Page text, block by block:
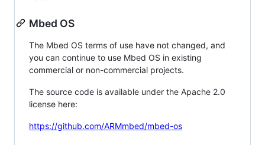
Mbed OS
The Mbed OS terms of use have not changed, and
you can continue to use Mbed OS in existing
commercial or non-commercial projects.
The source code is available under the Apache 2.0
license here:
https://github.com/ARMmbed/mbed-os